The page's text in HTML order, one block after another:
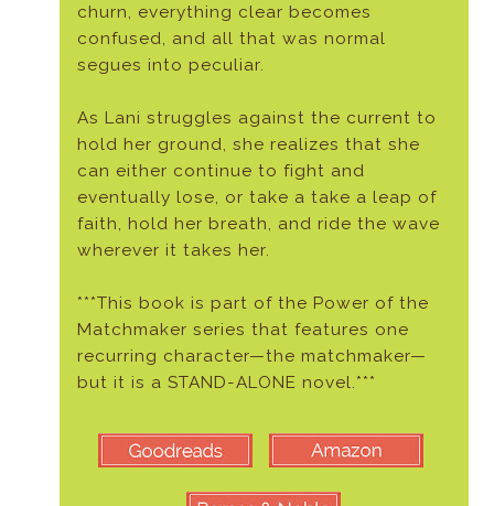
churn, everything clear becomes
confused, and all that was normal
segues into peculiar.
As Lani struggles against the current to
hold her ground, she realizes that she
can either continue to fight and
eventually lose, or take a take a leap of
faith, hold her breath, and ride the wave
wherever it takes her.
***This book is part of the Power of the
Matchmaker series that features one
recurring character—the matchmaker—
but it is a STAND-ALONE novel.***